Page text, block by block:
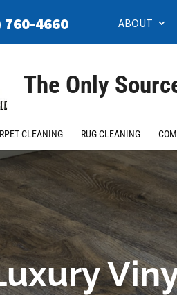
ABOUT
760-4660
The Only
CLEANING RUG CLEANING